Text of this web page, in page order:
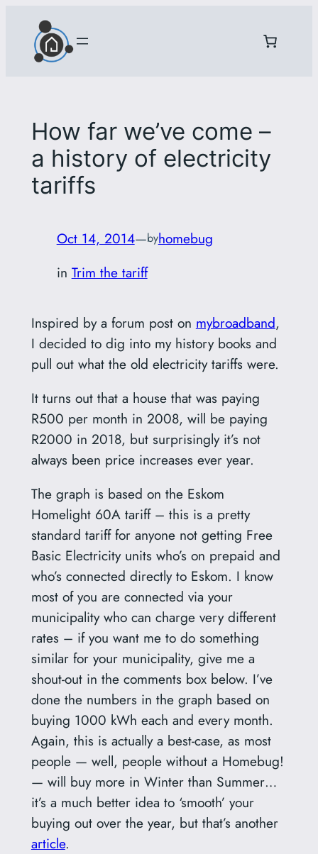
content
How far we’ve come –
a history of electricity
tariffs
Oct 14, 2014—byhomebug
in Trim the tariff
Inspired by a forum post on mybroadband,
I decided to dig into my history books and
pull out what the old electricity tariffs were.
It turns out that a house that was paying
R500 per month in 2008, will be paying
R2000 in 2018, but surprisingly it’s not
always been price increases ever year.
The graph is based on the Eskom
Homelight 60A tariff – this is a pretty
standard tariff for anyone not getting Free
Basic Electricity units who’s on prepaid and
who’s connected directly to Eskom. I know
most of you are connected via your
municipality who can charge very different
rates – if you want me to do something
similar for your municipality, give me a
shout-out in the comments box below. I’ve
done the numbers in the graph based on
buying 1000 kWh each and every month.
Again, this is actually a best-case, as most
people — well, people without a Homebug!
— will buy more in Winter than Summer…
it’s a much better idea to ‘smooth’ your
buying out over the year, but that’s another
article.